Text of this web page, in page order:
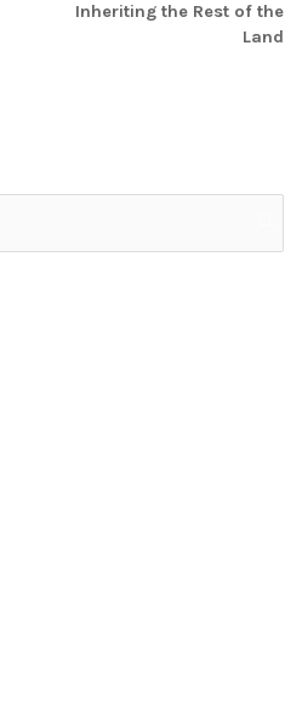
Inheriting the Rest of the
Land